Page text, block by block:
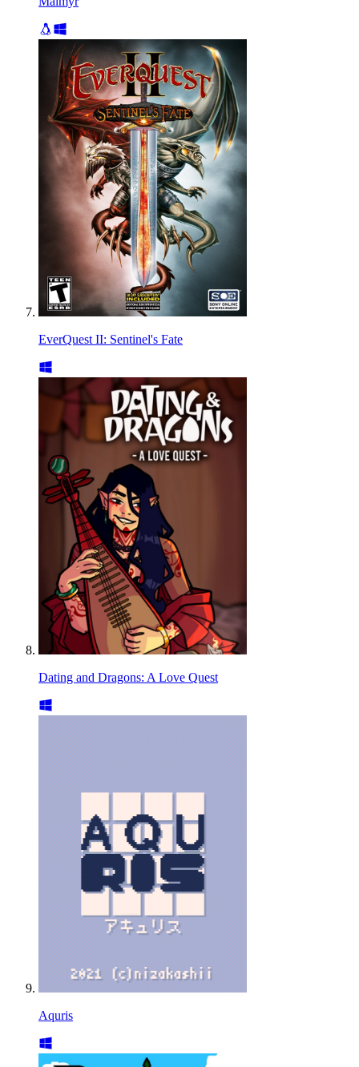
EverQuest II: Sentinel's Fate
Dating and Dragons: A Love Quest
Aquris